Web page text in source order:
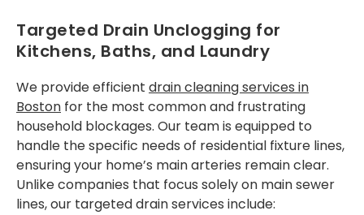
CONTACT US
Targeted Drain Unclogging for
Kitchens, Baths, and Laundry
We provide efficient drain cleaning services in
Boston for the most common and frustrating
household blockages. Our team is equipped to
handle the specific needs of residential fixture lines,
ensuring your home’s main arteries remain clear.
Unlike companies that focus solely on main sewer
lines, our targeted drain services include: